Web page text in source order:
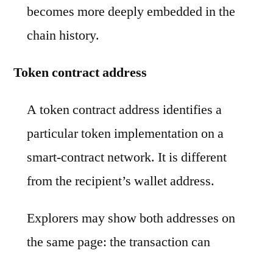
becomes more deeply embedded in the
chain history.
Token contract address
A token contract address identifies a
particular token implementation on a
smart-contract network. It is different
from the recipient’s wallet address.
Explorers may show both addresses on
the same page: the transaction can